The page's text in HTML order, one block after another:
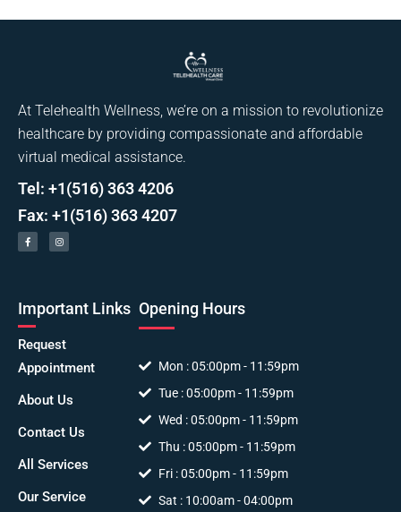
At Telehealth Wellness, we’re on a mission to revolutionize
healthcare by providing compassionate and affordable
virtual medical assistance.
Tel: +1(516) 363 4206
Fax: +1(516) 363 4207
Important Links
Request
Appointment
About Us
Contact Us
All Services
Our Service
Opening Hours
Mon : 05:00pm - 11:59pm
Tue : 05:00pm - 11:59pm
Wed : 05:00pm - 11:59pm
Thu : 05:00pm - 11:59pm
Fri : 05:00pm - 11:59pm
Sat : 10:00am - 04:00pm